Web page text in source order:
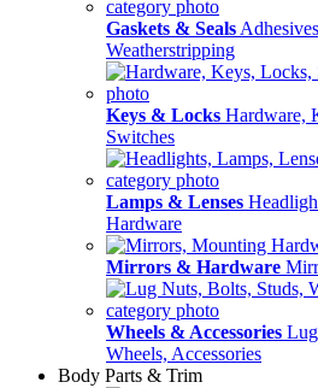
Gaskets & Seals
Weatherstripping
Keys & Locks Hardware,
Switches
Lamps & Lenses
Hardware
Mirrors & Hardware
Wheels & Accessories
Wheels, Accessories
Body Parts & Trim